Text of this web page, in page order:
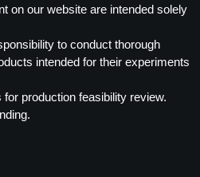
on our website are intended solely
to conduct thorough
intended for their experiments
production feasibility review.